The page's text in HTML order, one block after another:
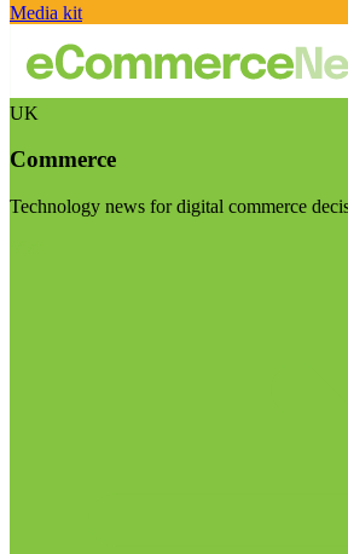
Media kit
UK
Commerce
Technology news for digital commerce